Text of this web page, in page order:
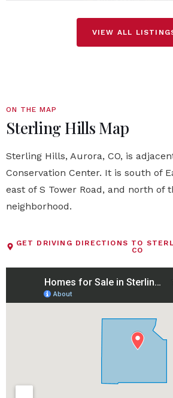
VIEW ALL
ON THE MAP
Sterling Hills Map
Sterling Hills, Aurora, CO, is
Conservation Center. It is south of
east of S Tower Road, and north of
neighborhood.
GET DRIVING DIRECTIONS TO
CO